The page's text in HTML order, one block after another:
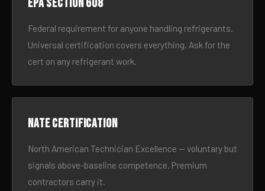
EPA Section 608
Federal requirement for anyone handling refrigerants.
Universal certification covers everything. Ask for the
cert on any refrigerant work.
NATE certification
North American Technician Excellence — voluntary but
signals above-baseline competence. Premium
contractors carry it.